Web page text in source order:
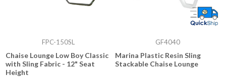
FPC-150SL
Chaise Lounge Low Boy Classic
with Sling Fabric - 12" Seat
Height
GF4040
Marina Plastic Resin Sling
Stackable Chaise Lounge